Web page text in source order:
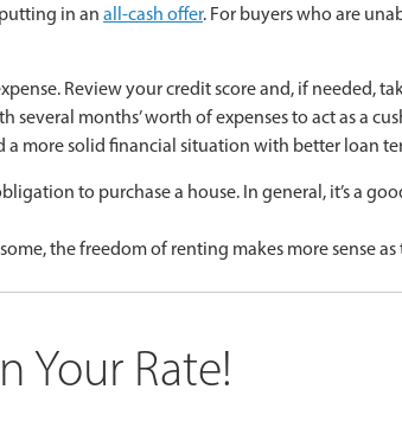
in an all-cash offer. For buyers who are
Review your credit score and, if needed,
months’ worth of expenses to act as a
more solid financial situation with better loan
to purchase a house. In general, it’s a
the freedom of renting makes more sense
Your Rate!